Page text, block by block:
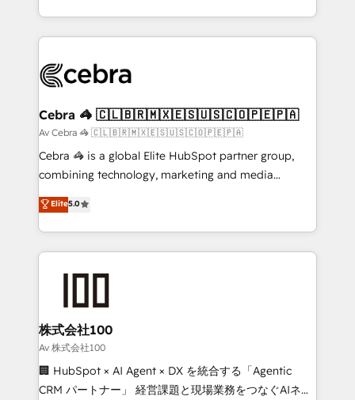
our commitment to data security and compliance. At
aspects of your HubSpot. ✨ 400+ global clients ✨
100+ seamless migrations from 15+ different CRMs
implementations, and 5,000+ pages ✨ CS: Clients
CS: 245% organic growth & +751% new visitors for a
full-funnel HubSpot project ✨ CS: 415% conversion
boost with a new HubSpot site Recognized leaders:
🏆 HubSpot Platform Migration Impact Award 🏆
Inbound Campaign of the Year 🏆 Gold AVA Digital
Award for Best Website 🌟 Accreditations: CRM
Cebra 🦓 🇨🇱🇧🇷🇲🇽🇪🇸🇺🇸🇨🇴🇵🇪🇵🇦
Av Cebra 🦓 🇨🇱🇧🇷🇲🇽🇪🇸🇺🇸🇨🇴🇵🇪🇵🇦
Cebra 🦓 is a global Elite HubSpot partner group,
combining technology, marketing and media
expertise across Latin America and Southern
Europe, with teams across 7 countries. Born in Chile,
we combine local insight with international reach to
help businesses grow through technology, creativity,
end solutions that integrate CRM, AI automation,
inbound and loop marketing, content, and digital
creativity. Our multicultural team works in Spanish,
Portuguese, and English to design scalable strategies
that drive measurable growth. 🌎 Highlights: • 10+
Elite5.0
株式会社100
Av 株式会社100
🏢 HubSpot × AI Agent × DX を統合する「Agentic
CRM パートナー」 経営課題と現場業務をつなぐAIネイ